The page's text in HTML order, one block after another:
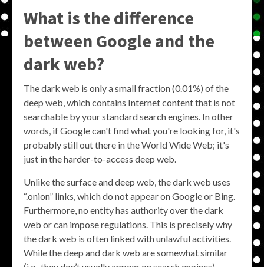
What is the difference
between Google and the
dark web?
The dark web is only a small fraction (0.01%) of the
deep web, which contains Internet content that is not
searchable by your standard search engines. In other
words, if Google can't find what you're looking for, it's
probably still out there in the World Wide Web; it's
just in the harder-to-access deep web.
Unlike the surface and deep web, the dark web uses
“.onion” links, which do not appear on Google or Bing.
Furthermore, no entity has authority over the dark
web or can impose regulations. This is precisely why
the dark web is often linked with unlawful activities.
While the deep and dark web are somewhat similar